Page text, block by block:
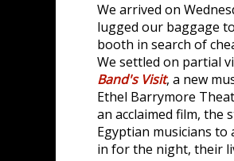
We arrived on
lugged our baggage
booth in search of
We settled on partial
Band's Visit, a new
Ethel Barrymore
an acclaimed film, the
Egyptian musicians
in for the night, their